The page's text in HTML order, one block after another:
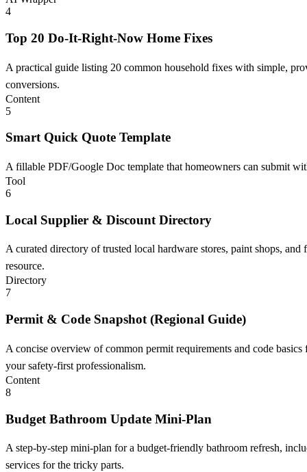
4
Top 20 Do-It-Right-Now Home Fixes
A practical guide listing 20 common household fixes with simple,
conversions.
Content
5
Smart Quick Quote Template
A fillable PDF/Google Doc template that homeowners can submit
Tool
6
Local Supplier & Discount Directory
A curated directory of trusted local hardware stores, paint shops,
resource.
Directory
7
Permit & Code Snapshot (Regional Guide)
A concise overview of common permit requirements and code
your safety-first professionalism.
Content
8
Budget Bathroom Update Mini-Plan
A step-by-step mini-plan for a budget-friendly bathroom refresh,
services for the tricky parts.